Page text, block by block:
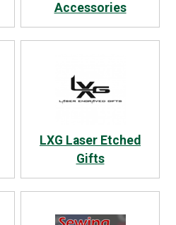
Accessories
LXG Laser Etched
Gifts